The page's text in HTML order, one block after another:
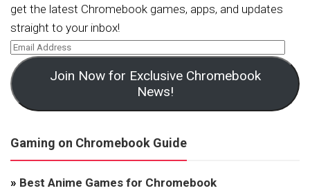
get the latest Chromebook games, apps, and updates
straight to your inbox!
Join Now for Exclusive Chromebook
News!
Gaming on Chromebook Guide
» Best Anime Games for Chromebook